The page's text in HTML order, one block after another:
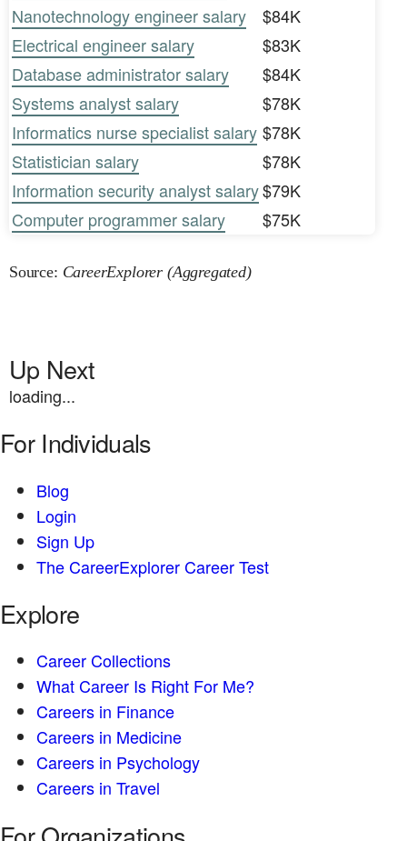
Nanotechnology engineer salary
$84K
Electrical engineer salary
$83K
Database administrator salary
$84K
Systems analyst salary
$78K
Informatics nurse specialist salary $78K
Statistician salary
$78K
Information security analyst salary$79K
Computer programmer salary
$75K
Source: CareerExplorer (Aggregated)
Up Next
loading...
For Individuals
Blog
Login
Sign Up
The CareerExplorer Career Test
Explore
Career Collections
What Career Is Right For Me?
Careers in Finance
Careers in Medicine
Careers in Psychology
Careers in Travel